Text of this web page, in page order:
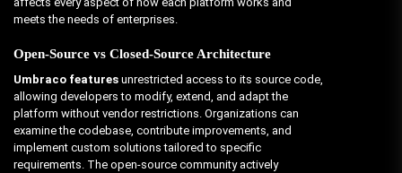
meets the needs of enterprises.
Open-Source vs Closed-Source Architecture
Umbraco features unrestricted access to its source code,
allowing developers to modify, extend, and adapt the
platform without vendor restrictions. Organizations can
examine the codebase, contribute improvements, and
implement custom solutions tailored to specific
requirements. The open-source community actively